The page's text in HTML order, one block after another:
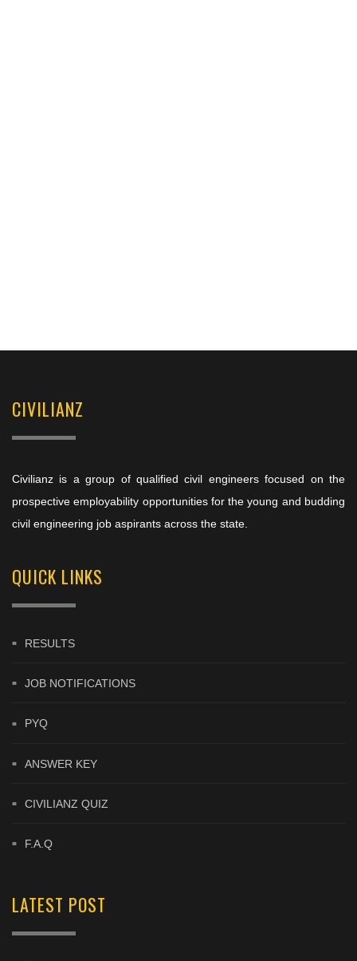
CIVILIANZ
Civilianz is a group of qualified civil engineers focused on the
prospective employability opportunities for the young and budding
civil engineering job aspirants across the state.
QUICK LINKS
RESULTS
JOB NOTIFICATIONS
PYQ
ANSWER KEY
CIVILIANZ QUIZ
F.A.Q
LATEST POST